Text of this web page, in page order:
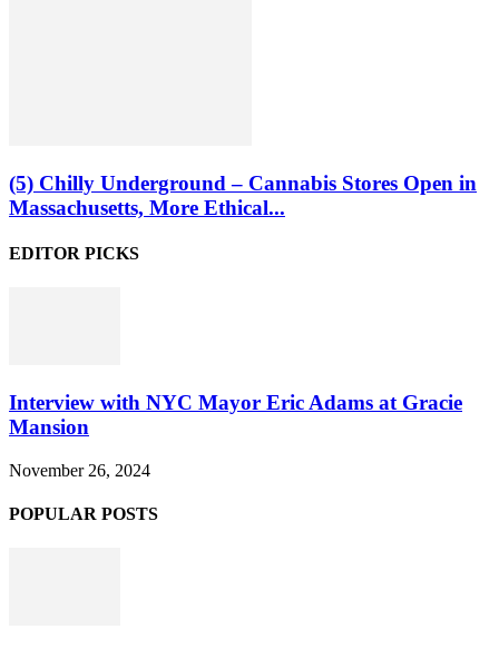
(5) Chilly Underground – Cannabis Stores Open in
Massachusetts, More Ethical...
EDITOR PICKS
Interview with NYC Mayor Eric Adams at Gracie
Mansion
November 26, 2024
POPULAR POSTS